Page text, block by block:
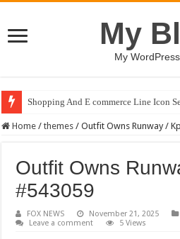
My
My
Shopping And E commerce Line Icon
Home / themes / Outfit Owns Runway /
Outfit Owns
#543059
FOX NEWS November 21, 2025
Leave a comment
5 Views